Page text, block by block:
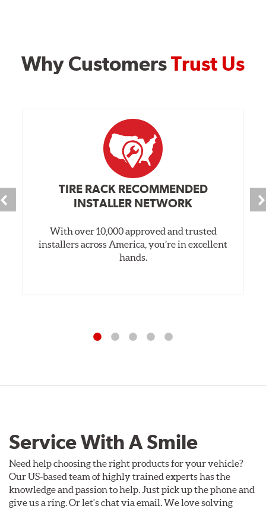
Why CustomersTrust Us
TIRE RACK RECOMMENDED
INSTALLER NETWORK
With over 10,000 approved and trusted
installers across America, you’re in excellent
hands.
Service With A Smile
Need help choosing the right products for your vehicle?
Our US-based team of highly trained experts has the
knowledge and passion to help. Just pick up the phone and
give us a ring. Or let's chat via email. We love solving